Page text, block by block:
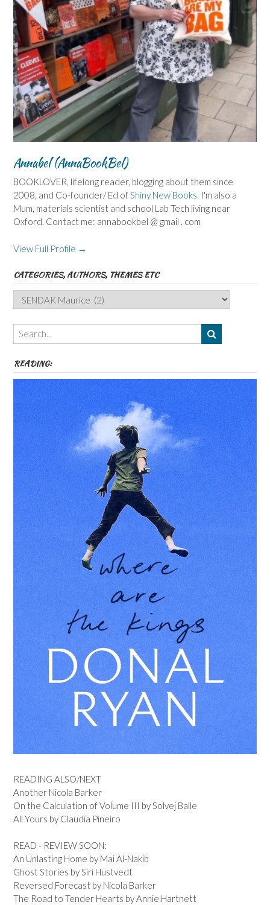
Annabel (AnnaBookBel)
BOOKLOVER, lifelong reader, blogging about them since
2008, and Co-founder/ Ed ofShiny New Books. I'm also a
Mum, materials scientist and school Lab Tech living near
Oxford. Contact me: annabookbel @ gmail . com
View Full Profile →
CATEGORIES, AUTHORS, THEMES ETC
Categories,
Authors,
Themes
etc
READING:
READING ALSO/NEXT
Another Nicola Barker
On the Calculation of Volume III by Solvej Balle
All Yours by Claudia Pineiro
READ - REVIEW SOON:
An Unlasting Home by Mai Al-Nakib
Ghost Stories by Siri Hustvedt
Reversed Forecast by Nicola Barker
The Road to Tender Hearts by Annie Hartnett